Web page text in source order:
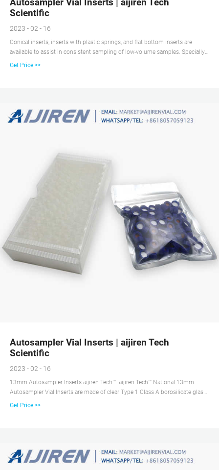
Autosampler Vial Inserts | aijiren Tech
Scientific
2023 - 02 - 16
Conical inserts, inserts with plastic springs, and flat bottom inserts are
available to assist in consistent sampling of low-volume samples. Specially
designed for 2 mL, 11 mm crimp top and 2 mL, 9 mm short cap, screw
Get Price >>
Autosampler Vial Inserts | aijiren Tech
Scientific
2023 - 02 - 16
13mm Autosampler Inserts aijiren Tech™. aijiren Tech™ National 13mm
Autosampler Vial Inserts are made of clear Type 1 Class A borosilicate glass
and available in two configurations for use with HPLC or GC autosamplers.
Get Price >>